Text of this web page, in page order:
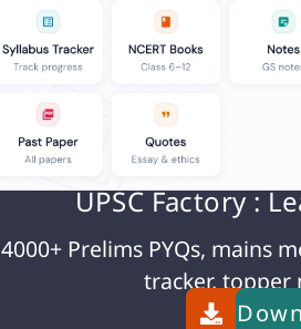
UPSC Factory :
4000+ Prelims PYQs, mains
tracker, topper